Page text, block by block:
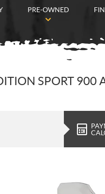
PRE-OWNED
SPORT 900